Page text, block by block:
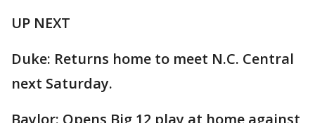
UP NEXT
Duke: Returns home to meet N.C. Central
next Saturday.